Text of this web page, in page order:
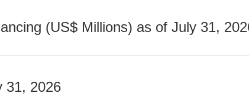
(US$ Millions) as of July 31,
31, 2026